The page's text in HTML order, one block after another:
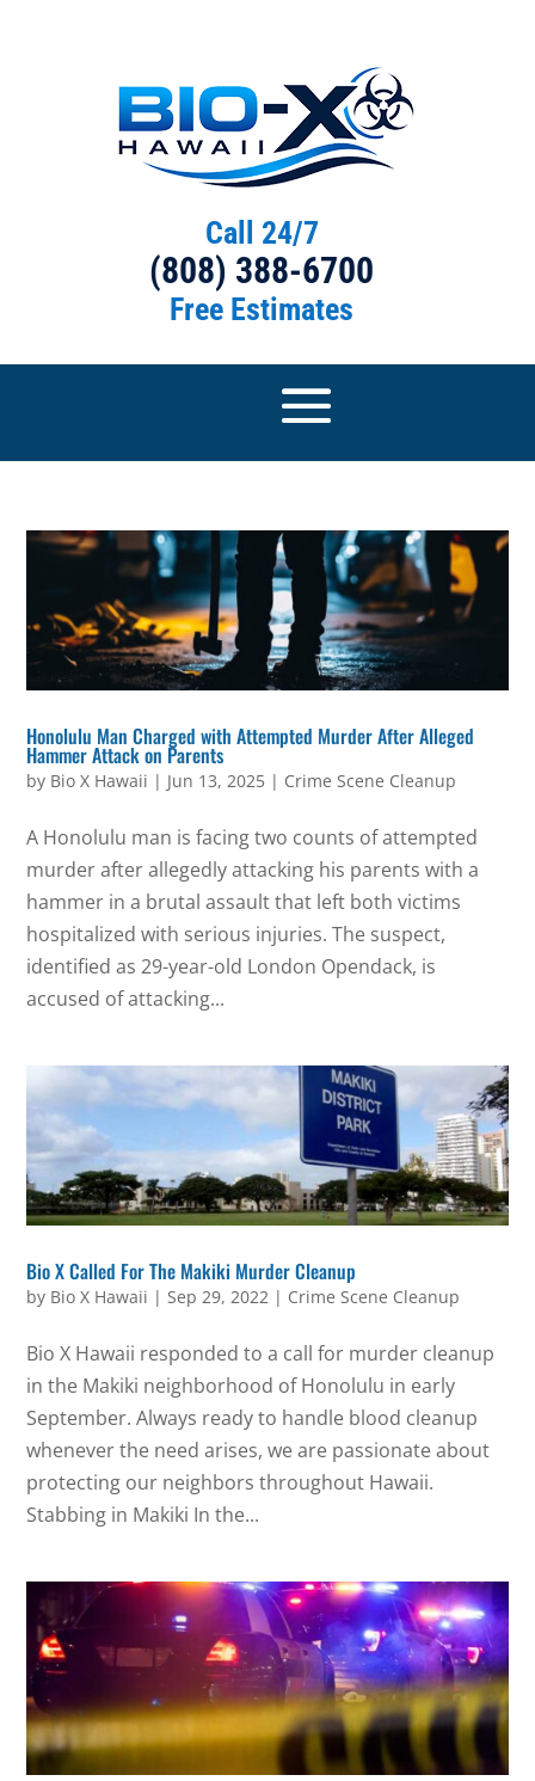
Call 24/7
(808) 388-6700
Free Estimates
Honolulu Man Charged with Attempted Murder After Alleged
Hammer Attack on Parents
by Bio X Hawaii | Jun 13, 2025 | Crime Scene Cleanup
A Honolulu man is facing two counts of attempted
murder after allegedly attacking his parents with a
hammer in a brutal assault that left both victims
hospitalized with serious injuries. The suspect,
identified as 29-year-old London Opendack, is
accused of attacking...
Bio X Called For The Makiki Murder Cleanup
by Bio X Hawaii |Sep 29, 2022 | Crime Scene Cleanup
Bio X Hawaii responded to a call for murder cleanup
in the Makiki neighborhood of Honolulu in early
September. Always ready to handle blood cleanup
whenever the need arises, we are passionate about
protecting our neighbors throughout Hawaii.
Stabbing in Makiki In the...